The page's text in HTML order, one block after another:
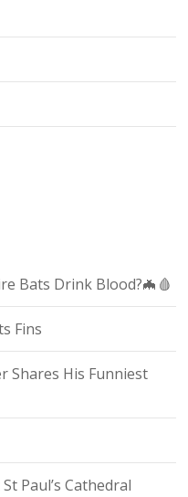
Bats Drink Blood?🦇🩸
Fins
Shares His Funniest
Paul’s Cathedral